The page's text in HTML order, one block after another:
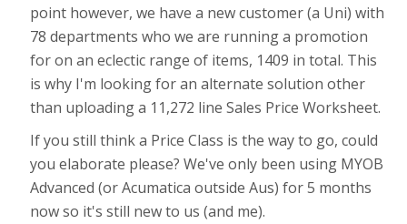
point however, we have a new customer (a Uni) with
78 departments who we are running a promotion
for on an eclectic range of items, 1409 in total. This
is why I'm looking for an alternate solution other
than uploading a 11,272 line Sales Price Worksheet.
If you still think a Price Class is the way to go, could
you elaborate please? We've only been using MYOB
Advanced (or Acumatica outside Aus) for 5 months
now so it's still new to us (and me).